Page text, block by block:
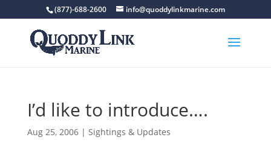
(877)-688-2600 info@quoddylinkmarine.com
I’d like to introduce….
Aug 25, 2006| Sightings & Updates